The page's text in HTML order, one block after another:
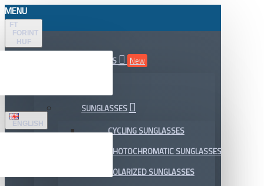
MENU
FT
FORINT
HUF
ENGLISH
ALL DEPARTMENTS
New
SUNGLASSES
CYCLING SUNGLASSES
PHOTOCHROMATIC SUNGLASSES
POLARIZED SUNGLASSES